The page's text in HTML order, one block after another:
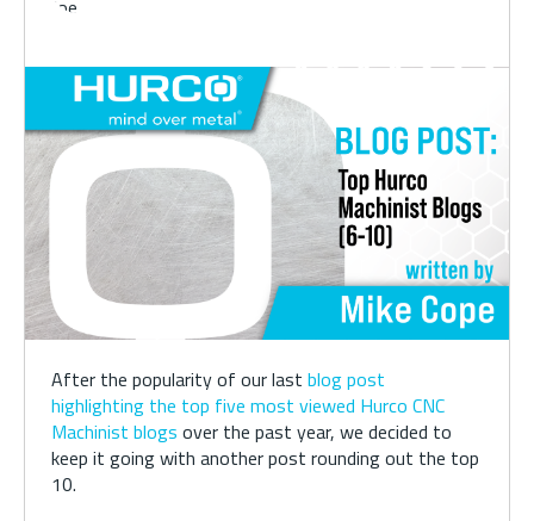
After the popularity of our lastblog post
highlighting the top five most viewed Hurco CNC
Machinist blogs over the past year, we decided to
keep it going with another post rounding out the top
10.